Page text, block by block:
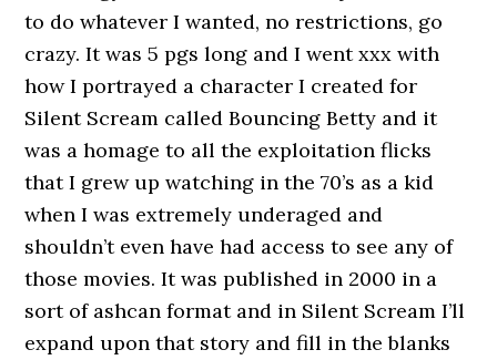
to do whatever I wanted, no restrictions, go
crazy. It was 5 pgs long and I went xxx with
how I portrayed a character I created for
Silent Scream called Bouncing Betty and it
was a homage to all the exploitation flicks
that I grew up watching in the 70’s as a kid
when I was extremely underaged and
shouldn’t even have had access to see any of
those movies. It was published in 2000 in a
sort of ashcan format and in Silent Scream I’ll
expand upon that story and fill in the blanks